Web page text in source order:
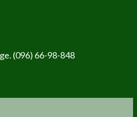
(096) 66-98-848